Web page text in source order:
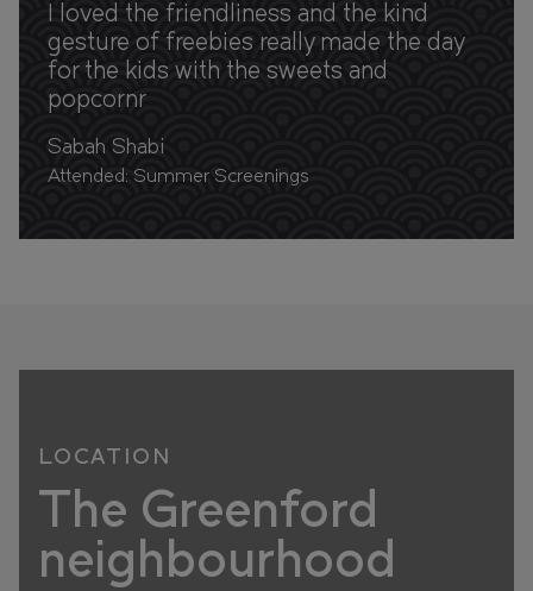
I loved the friendliness and the kind
gesture of freebies really made the day
for the kids with the sweets and
popcornr
Sabah Shabi
Attended: Summer Screenings
LOCATION
The Greenford
neighbourhood